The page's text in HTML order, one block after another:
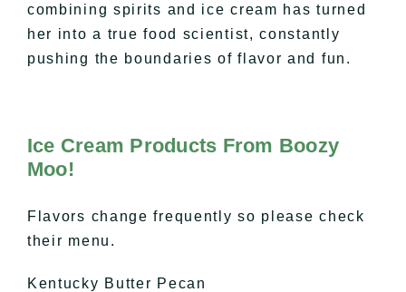
combining spirits and ice cream has turned
her into a true food scientist, constantly
pushing the boundaries of flavor and fun.
Ice Cream Products From Boozy
Moo!
Flavors change frequently so please check
their menu.
Kentucky Butter Pecan